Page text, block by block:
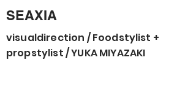
SEAXIA
visualdirection / Foodstylist +
propstylist / YUKA MIYAZAKI